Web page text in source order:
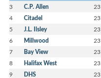
3 C.P. Allen 23
4 Citadel 23
5 J.L. Ilsley 23
6 Millwood 23
7 Bay View 23
8 Halifax West 23
9 DHS 23